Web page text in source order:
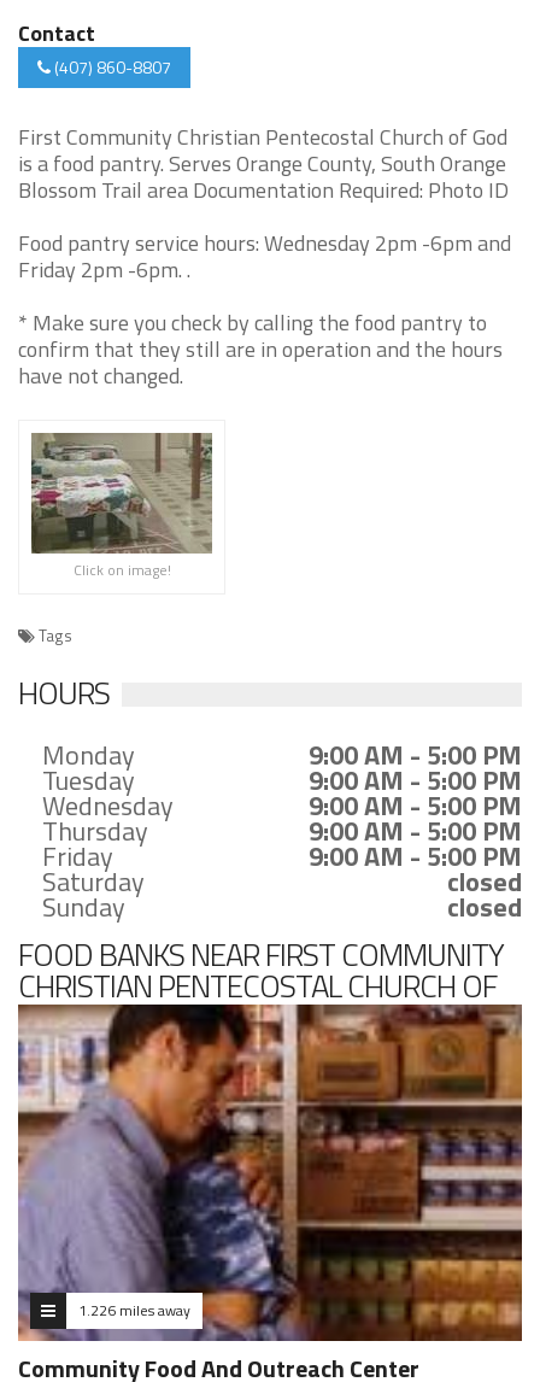
Contact
(407) 860-8807
First Community Christian Pentecostal Church of God
is a food pantry. Serves Orange County, South Orange
Blossom Trail area Documentation Required: Photo ID
Food pantry service hours: Wednesday 2pm -6pm and
Friday 2pm -6pm. .
* Make sure you check by calling the food pantry to
confirm that they still are in operation and the hours
have not changed.
Click on image!
Tags
HOURS
Monday 9:00 AM - 5:00 PM
Tuesday 9:00 AM - 5:00 PM
Wednesday 9:00 AM - 5:00 PM
Thursday 9:00 AM - 5:00 PM
Friday 9:00 AM - 5:00 PM
Saturday closed
Sunday closed
FOOD BANKS NEAR FIRST COMMUNITY
CHRISTIAN PENTECOSTAL CHURCH OF
GOD
1.226 miles away
Community Food And Outreach Center